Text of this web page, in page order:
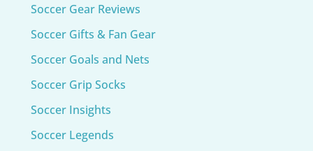
Soccer Gear Reviews
Soccer Gifts & Fan Gear
Soccer Goals and Nets
Soccer Grip Socks
Soccer Insights
Soccer Legends